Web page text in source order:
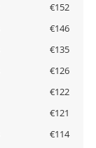
€152
€146
€135
€126
€122
€121
€114